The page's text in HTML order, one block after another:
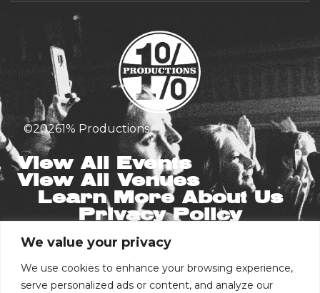
We value your privacy
We use cookies to enhance your browsing experience,
serve personalized ads or content, and analyze our
©20261% Productions
View All Events
View All Venues
Learn More About Us
Privacy Policy
Stay in the Know
Email